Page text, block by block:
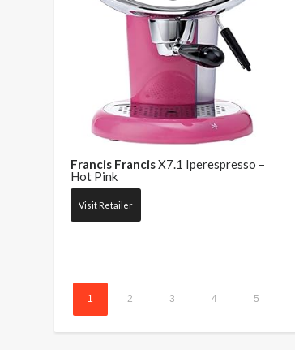
Francis FrancisX7.1 Iperespresso –
Hot Pink
Visit Retailer
1 2 3 4 5